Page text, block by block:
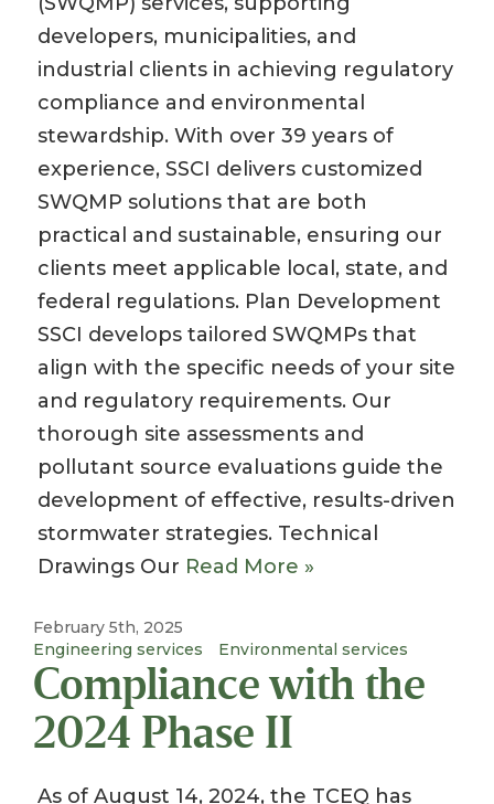
developers, municipalities, and
industrial clients in achieving regulatory
compliance and environmental
stewardship. With over 39 years of
experience, SSCI delivers customized
SWQMP solutions that are both
practical and sustainable, ensuring our
clients meet applicable local, state, and
federal regulations. Plan Development
SSCI develops tailored SWQMPs that
align with the specific needs of your site
and regulatory requirements. Our
thorough site assessments and
pollutant source evaluations guide the
development of effective, results-driven
stormwater strategies. Technical
Drawings Our Read More »
February 5th, 2025
Engineering services
Environmental services
Compliance with the
2024 Phase II
As of August 14, 2024, the TCEQ has